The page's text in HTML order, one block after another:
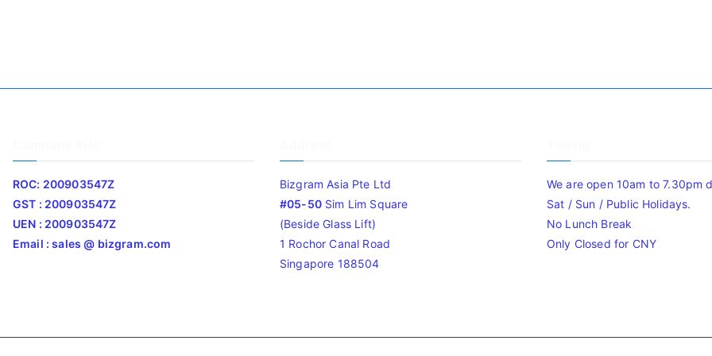
ROC: 200903547Z
GST : 200903547Z
UEN : 200903547Z
Email : sales @ bizgram.com
Bizgram Asia Pte Ltd
#05-50Sim Lim Square
(Beside Glass Lift)
1 Rochor Canal Road
Singapore 188504
We are open 10am to 7.30pm
Sat / Sun / Public Holidays.
No Lunch Break
Only Closed for CNY